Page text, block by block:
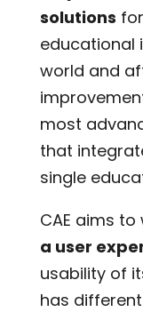
solutions for
educational
world and
most
that
single
CAE aims
a user
usability of
has